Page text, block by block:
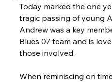
Today marked the one
tragic passing of young
Andrew was a key
Blues 07 team and is
those involved.
When reminiscing on